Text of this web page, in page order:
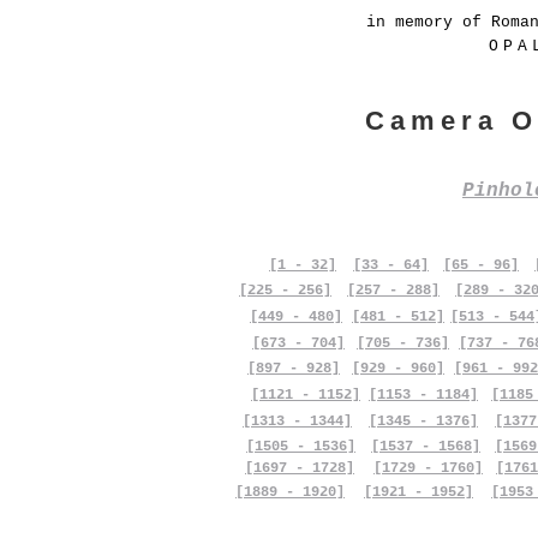
in memory of
Camera
[1 - 32] [33 - 64] [65 - 96]
[225 - 256]
[257 - 288]
[289 -
[449 - 480]
[673 - 704]
[481 - 512]
[705 - 736]
[513 -
[737 -
[897 - 928]
[929 - 960]
[961 -
[1121 - 1152]
[1153 - 1184]
[1313 - 1344]
[1505 - 1536]
[1697 - 1728]
[1889 - 1920]
[1345 - 1376]
[1537 - 1568]
[1729 - 1760]
[1921 - 1952]